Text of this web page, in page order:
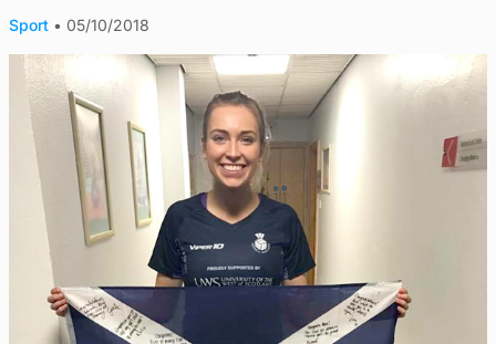
Sport • 05/10/2018